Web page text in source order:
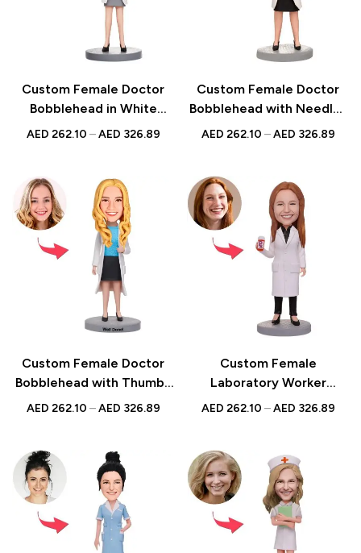
Custom Female Doctor
Bobblehead in White
Dress with Heart |
UAE
AED 262.10 – AED 326.89
Custom Female Doctor
Bobblehead with Needle |
Personalized UAE Gift |
AED 262.10 – AED 326.89
Custom Female Doctor
Bobblehead with Thumbs
Up Pose | Personalized
AED 262.10 – AED 326.89
Custom Female
Laboratory Worker
Bobblehead with
Bobblehead Gift, Unique
Lab Technician Figurine
AED 262.10 – AED 326.89